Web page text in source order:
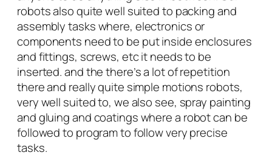
robots also quite well suited to packing and
assembly tasks where, electronics or
components need to be put inside enclosures
and fittings, screws, etc it needs to be
inserted. and the there’s a lot of repetition
there and really quite simple motions robots,
very well suited to, we also see, spray painting
and gluing and coatings where a robot can be
followed to program to follow very precise
tasks.